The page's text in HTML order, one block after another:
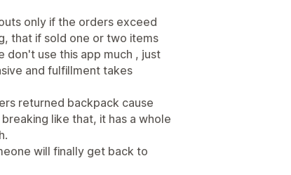
only if the orders exceed
that if sold one or two items
don't use this app much , just
and fulfillment takes
returned backpack cause
like that, it has a whole
will finally get back to